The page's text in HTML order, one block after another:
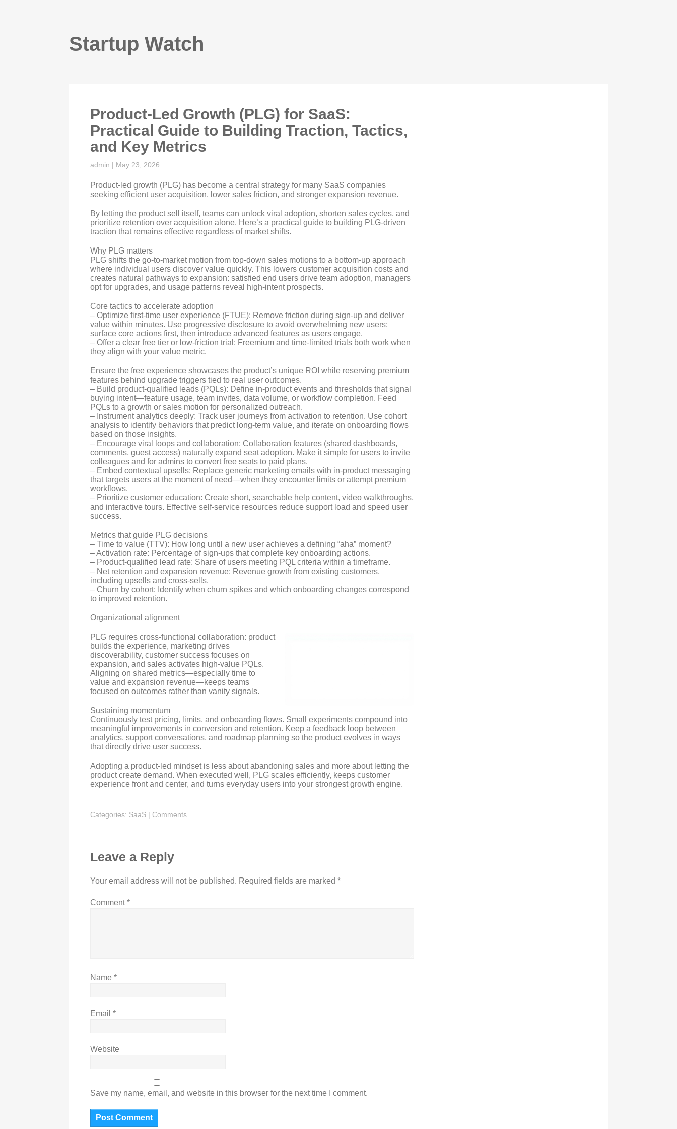
Startup Watch
Product-Led Growth (PLG) for SaaS:
Practical Guide to Building Traction, Tactics,
and Key Metrics
admin | May 23, 2026
Product-led growth (PLG) has become a central strategy for many SaaS companies
seeking efficient user acquisition, lower sales friction, and stronger expansion revenue.
By letting the product sell itself, teams can unlock viral adoption, shorten sales cycles, and
prioritize retention over acquisition alone. Here’s a practical guide to building PLG-driven
traction that remains effective regardless of market shifts.
Why PLG matters
PLG shifts the go-to-market motion from top-down sales motions to a bottom-up approach
where individual users discover value quickly. This lowers customer acquisition costs and
creates natural pathways to expansion: satisfied end users drive team adoption, managers
opt for upgrades, and usage patterns reveal high-intent prospects.
Core tactics to accelerate adoption
– Optimize first-time user experience (FTUE): Remove friction during sign-up and deliver
value within minutes. Use progressive disclosure to avoid overwhelming new users;
surface core actions first, then introduce advanced features as users engage.
– Offer a clear free tier or low-friction trial: Freemium and time-limited trials both work when
they align with your value metric.
Ensure the free experience showcases the product’s unique ROI while reserving premium
features behind upgrade triggers tied to real user outcomes.
– Build product-qualified leads (PQLs): Define in-product events and thresholds that signal
buying intent—feature usage, team invites, data volume, or workflow completion. Feed
PQLs to a growth or sales motion for personalized outreach.
– Instrument analytics deeply: Track user journeys from activation to retention. Use cohort
analysis to identify behaviors that predict long-term value, and iterate on onboarding flows
based on those insights.
– Encourage viral loops and collaboration: Collaboration features (shared dashboards,
comments, guest access) naturally expand seat adoption. Make it simple for users to invite
colleagues and for admins to convert free seats to paid plans.
– Embed contextual upsells: Replace generic marketing emails with in-product messaging
that targets users at the moment of need—when they encounter limits or attempt premium
workflows.
– Prioritize customer education: Create short, searchable help content, video walkthroughs,
and interactive tours. Effective self-service resources reduce support load and speed user
success.
Metrics that guide PLG decisions
– Time to value (TTV): How long until a new user achieves a defining “aha” moment?
– Activation rate: Percentage of sign-ups that complete key onboarding actions.
– Product-qualified lead rate: Share of users meeting PQL criteria within a timeframe.
– Net retention and expansion revenue: Revenue growth from existing customers,
including upsells and cross-sells.
– Churn by cohort: Identify when churn spikes and which onboarding changes correspond
to improved retention.
Organizational alignment
PLG requires cross-functional collaboration: product
builds the experience, marketing drives
discoverability, customer success focuses on
expansion, and sales activates high-value PQLs.
Aligning on shared metrics—especially time to
value and expansion revenue—keeps teams
focused on outcomes rather than vanity signals.
Sustaining momentum
Continuously test pricing, limits, and onboarding flows. Small experiments compound into
meaningful improvements in conversion and retention. Keep a feedback loop between
analytics, support conversations, and roadmap planning so the product evolves in ways
that directly drive user success.
Adopting a product-led mindset is less about abandoning sales and more about letting the
product create demand. When executed well, PLG scales efficiently, keeps customer
experience front and center, and turns everyday users into your strongest growth engine.
Categories: SaaS | Comments
Leave a Reply
Your email address will not be published. Required fields are marked*
Comment*
Name*
Email*
Website
Save my name, email, and website in this browser for the next time I comment.